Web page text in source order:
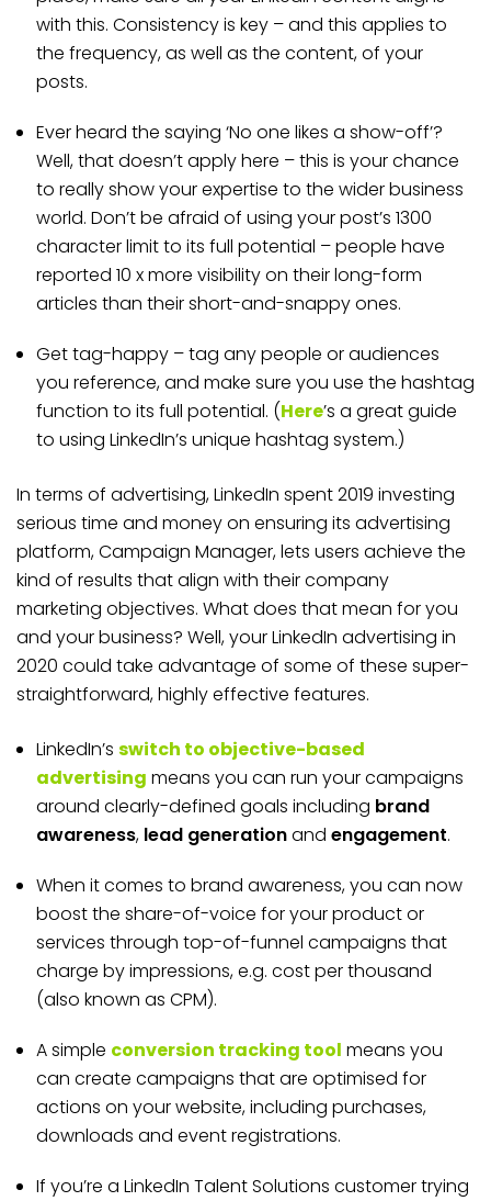
with this. Consistency is key – and this applies to
the frequency, as well as the content, of your
posts.
Ever heard the saying ‘No one likes a show-off’?
Well, that doesn’t apply here – this is your chance
to really show your expertise to the wider business
world. Don’t be afraid of using your post’s 1300
character limit to its full potential – people have
reported 10 x more visibility on their long-form
articles than their short-and-snappy ones.
Get tag-happy – tag any people or audiences
you reference, and make sure you use the hashtag
function to its full potential. (Here’s a great guide
to using LinkedIn’s unique hashtag system.)
In terms of advertising, LinkedIn spent 2019 investing
serious time and money on ensuring its advertising
platform, Campaign Manager, lets users achieve the
kind of results that align with their company
marketing objectives. What does that mean for you
and your business? Well, your LinkedIn advertising in
2020 could take advantage of some of these super-
straightforward, highly effective features.
LinkedIn’s switch to objective-based
advertising means you can run your campaigns
around clearly-defined goals including brand
awareness, lead generationand engagement.
When it comes to brand awareness, you can now
boost the share-of-voice for your product or
services through top-of-funnel campaigns that
charge by impressions, e.g. cost per thousand
(also known as CPM).
A simple conversion tracking tool means you
can create campaigns that are optimised for
actions on your website, including purchases,
downloads and event registrations.
If you’re a LinkedIn Talent Solutions customer trying